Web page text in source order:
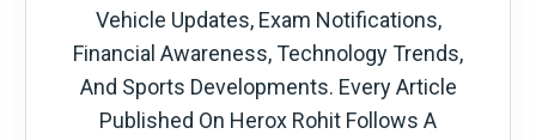
Vehicle Updates, Exam Notifications,
Financial Awareness, Technology Trends,
And Sports Developments. Every Article
Published On Herox Rohit Follows A